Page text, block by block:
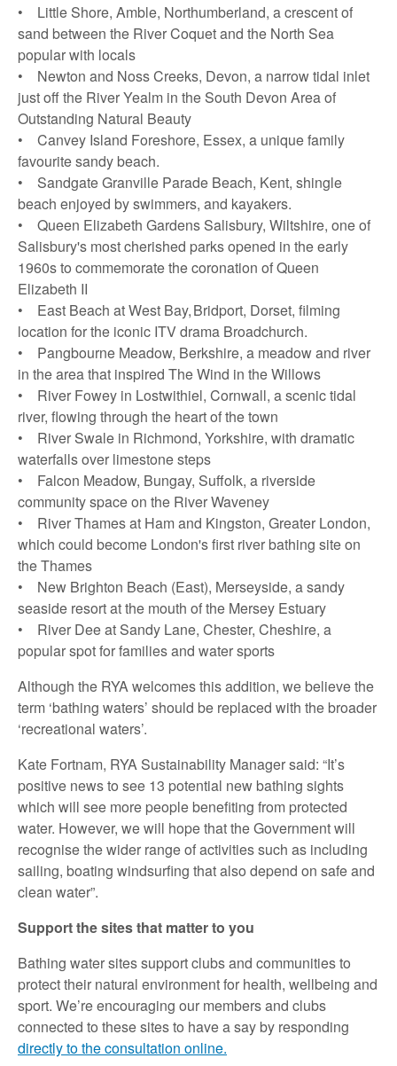
• Little Shore, Amble, Northumberland, a crescent of
sand between the River Coquet and the North Sea
popular with locals
• Newton and Noss Creeks, Devon, a narrow tidal inlet
just off the River Yealm in the South Devon Area of
Outstanding Natural Beauty
• Canvey Island Foreshore, Essex, a unique family
favourite sandy beach.
• Sandgate Granville Parade Beach, Kent, shingle
beach enjoyed by swimmers, and kayakers.
• Queen Elizabeth Gardens Salisbury, Wiltshire, one of
Salisbury's most cherished parks opened in the early
1960s to commemorate the coronation of Queen
Elizabeth II
• East Beach at West Bay, Bridport, Dorset, filming
location for the iconic ITV drama Broadchurch.
• Pangbourne Meadow, Berkshire, a meadow and river
in the area that inspired The Wind in the Willows
• River Fowey in Lostwithiel, Cornwall, a scenic tidal
river, flowing through the heart of the town
• River Swale in Richmond, Yorkshire, with dramatic
waterfalls over limestone steps
• Falcon Meadow, Bungay, Suffolk, a riverside
community space on the River Waveney
• River Thames at Ham and Kingston, Greater London,
which could become London's first river bathing site on
the Thames
• New Brighton Beach (East), Merseyside, a sandy
seaside resort at the mouth of the Mersey Estuary
• River Dee at Sandy Lane, Chester, Cheshire, a
popular spot for families and water sports
Although the RYA welcomes this addition, we believe the
term ‘bathing waters’ should be replaced with the broader
‘recreational waters’.
Kate Fortnam, RYA Sustainability Manager said: “It’s
positive news to see 13 potential new bathing sights
which will see more people benefiting from protected
water. However, we will hope that the Government will
recognise the wider range of activities such as including
sailing, boating windsurfing that also depend on safe and
clean water”.
Support the sites that matter to you
Bathing water sites support clubs and communities to
protect their natural environment for health, wellbeing and
sport. We’re encouraging our members and clubs
connected to these sites to have a say by responding
directly to the consultation online.